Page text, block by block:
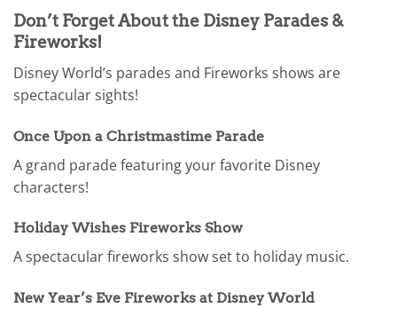
Don’t Forget About the Disney Parades &
Fireworks!
Disney World’s parades and Fireworks shows are
spectacular sights!
Once Upon a Christmastime Parade
A grand parade featuring your favorite Disney
characters!
Holiday Wishes Fireworks Show
A spectacular fireworks show set to holiday music.
New Year’s Eve Fireworks at Disney World